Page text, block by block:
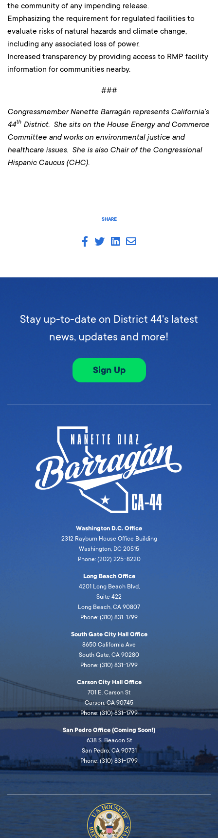
SHARE
the community of any impending release.
Emphasizing the requirement for regulated facilities to
evaluate risks of natural hazards and climate change,
including any associated loss of power.
Increased transparency by providing access to RMP facility
information for communities nearby.
###
Congressmember Nanette Barragán represents California’s
44th District. She sits on the House Energy and Commerce
Committee and works on environmental justice and
healthcare issues. She is also Chair of the Congressional
Hispanic Caucus (CHC).
Stay up-to-date on District 44's latest
news, updates and more!
Sign Up
Washington D.C. Office
2312 Rayburn House Office Building
Washington, DC 20515
Phone: (202) 225-8220
Long Beach Office
4201 Long Beach Blvd,
Suite 422
Long Beach, CA 90807
Phone: (310) 831-1799
South Gate City Hall Office
8650 California Ave
South Gate, CA 90280
Phone: (310) 831-1799
Carson City Hall Office
701 E. Carson St
Carson, CA 90745
Phone: (310) 831-1799
San Pedro Office (Coming Soon!)
638 S. Beacon St
San Pedro, CA 90731
Phone: (310) 831-1799